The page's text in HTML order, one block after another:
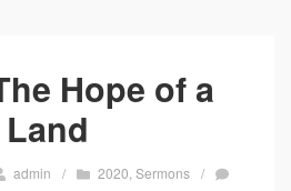
Hope of a
admin / 2020 ,Sermons /